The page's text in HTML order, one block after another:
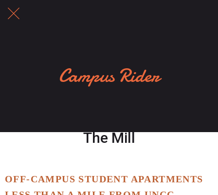
Campus Rider
The Mill
OFF-CAMPUS STUDENT APARTMENTS